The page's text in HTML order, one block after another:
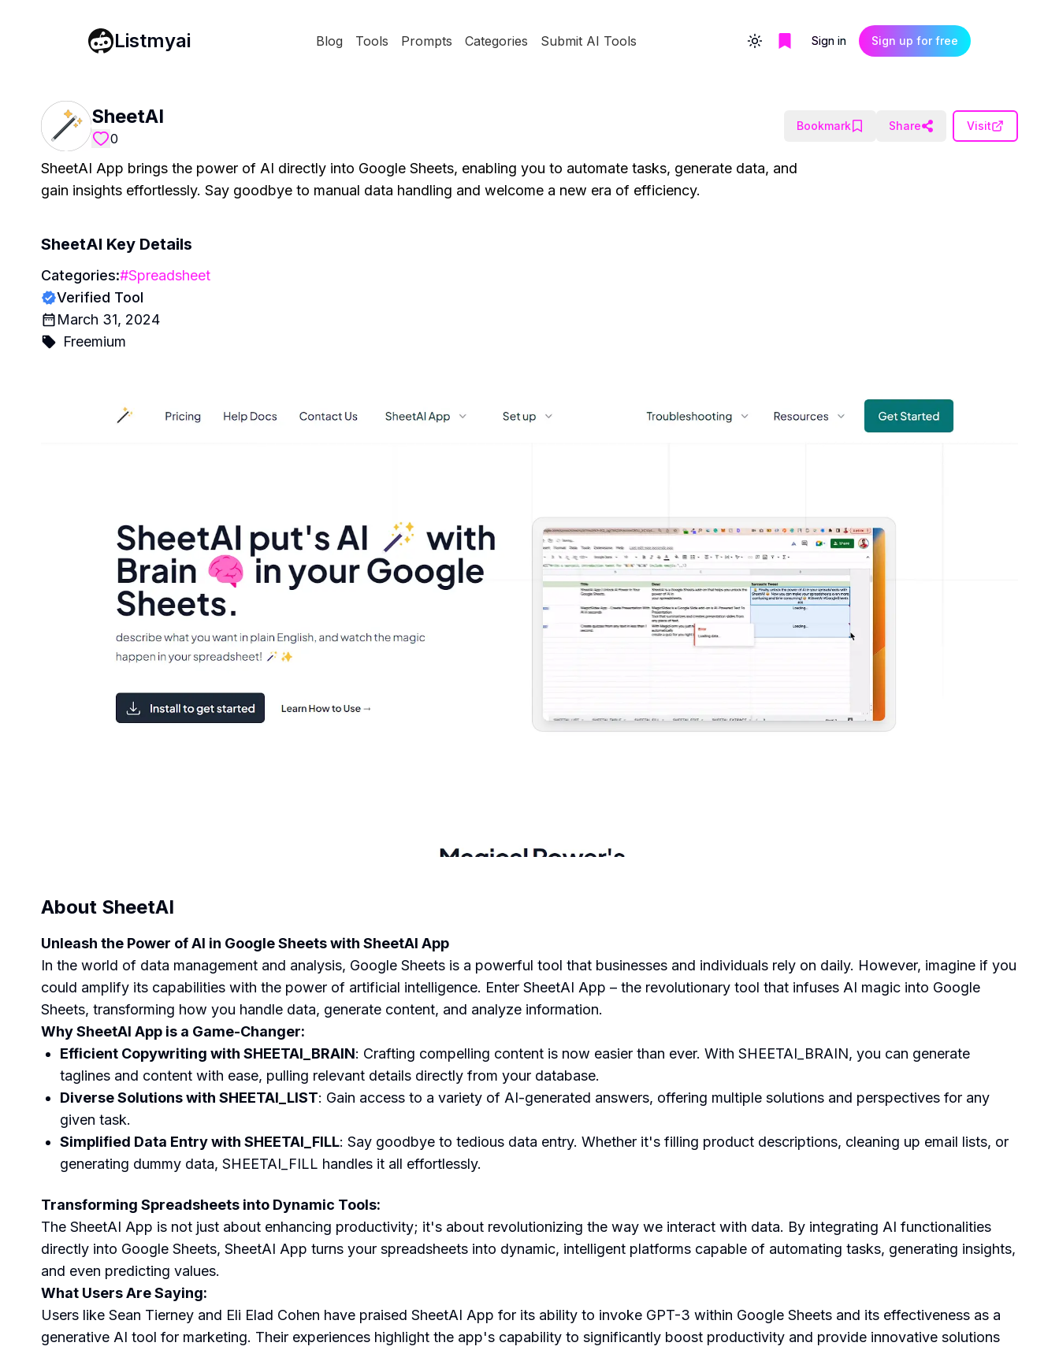
Listmyai Blog Tools Prompts Categories Submit AI Tools Toggle themeSign in Sign up for free
SheetAI
0
Bookmark Share Visit
SheetAI App brings the power of AI directly into Google Sheets, enabling you to automate tasks, generate data, and
gain insights effortlessly. Say goodbye to manual data handling and welcome a new era of efficiency.
SheetAI Key Details
Categories:#Spreadsheet
Verified Tool
March 31, 2024
Freemium
About SheetAI
Unleash the Power of AI in Google Sheets with SheetAI App
In the world of data management and analysis, Google Sheets is a powerful tool that businesses and individuals rely on daily. However, imagine if you
could amplify its capabilities with the power of artificial intelligence. Enter SheetAI App – the revolutionary tool that infuses AI magic into Google
Sheets, transforming how you handle data, generate content, and analyze information.
Why SheetAI App is a Game-Changer:
Efficient Copywriting with SHEETAI_BRAIN: Crafting compelling content is now easier than ever. With SHEETAI_BRAIN, you can generate
taglines and content with ease, pulling relevant details directly from your database.
Diverse Solutions with SHEETAI_LIST: Gain access to a variety of AI-generated answers, offering multiple solutions and perspectives for any
given task.
Simplified Data Entry with SHEETAI_FILL: Say goodbye to tedious data entry. Whether it's filling product descriptions, cleaning up email lists, or
generating dummy data, SHEETAI_FILL handles it all effortlessly.
Transforming Spreadsheets into Dynamic Tools:
The SheetAI App is not just about enhancing productivity; it's about revolutionizing the way we interact with data. By integrating AI functionalities
directly into Google Sheets, SheetAI App turns your spreadsheets into dynamic, intelligent platforms capable of automating tasks, generating insights,
and even predicting values.
What Users Are Saying:
Users like Sean Tierney and Eli Elad Cohen have praised SheetAI App for its ability to invoke GPT-3 within Google Sheets and its effectiveness as a
generative AI tool for marketing. Their experiences highlight the app's capability to significantly boost productivity and provide innovative solutions